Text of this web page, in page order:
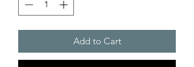
Add to Cart